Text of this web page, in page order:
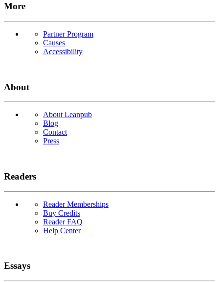
More
Partner Program
Causes
Accessibility
About
About Leanpub
Blog
Contact
Press
Readers
Reader Memberships
Buy Credits
Reader FAQ
Help Center
Essays